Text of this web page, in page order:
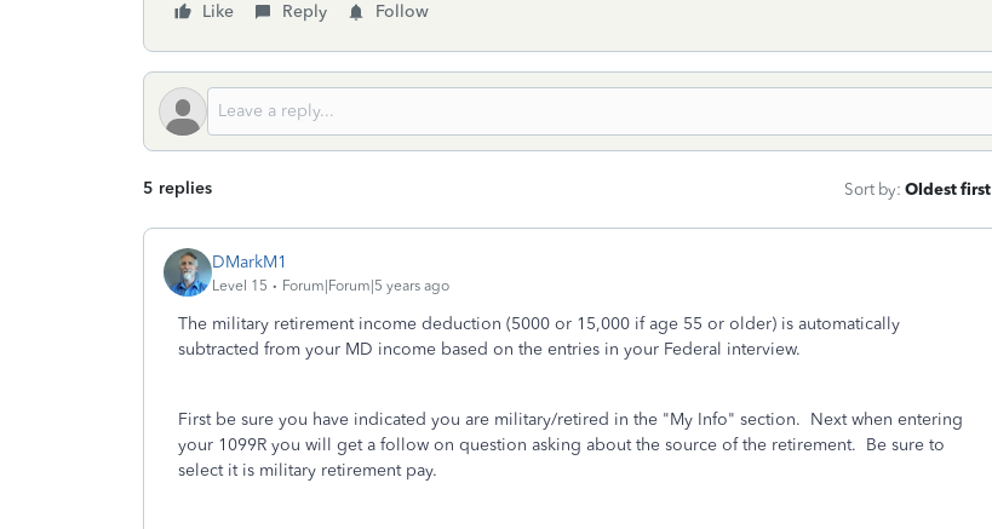
Like
Reply Follow
5 replies Sort by: Oldest first
DMarkM1
Level 15 Forum|Forum|5 years ago
The military retirement income deduction (5000 or 15,000 if age 55 or older) is automatically
subtracted from your MD income based on the entries in your Federal interview.
First be sure you have indicated you are military/retired in the "My Info" section. Next when entering
your 1099R you will get a follow on question asking about the source of the retirement. Be sure to
select it is military retirement pay.